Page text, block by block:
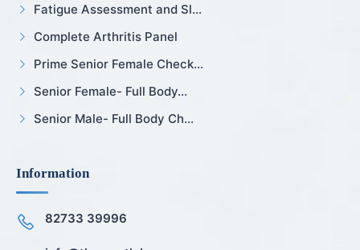
Fatigue Assessment and Sl...
Complete Arthritis Panel
Prime Senior Female Check...
Senior Female- Full Body...
Senior Male- Full Body Ch...
Information
82733 39996